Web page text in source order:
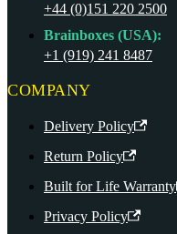
+44 (0)151 220 2500
Brainboxes (USA):
+1 (919) 241 8487
COMPANY
Delivery Policy
Return Policy
Built for Life Warranty
Privacy Policy